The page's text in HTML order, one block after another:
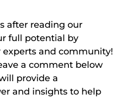
after reading our
full potential by
and community!
a comment below
provide a
and insights to help